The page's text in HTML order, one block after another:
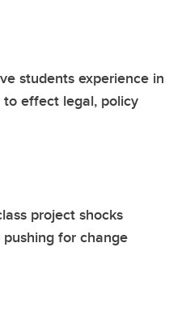
students experience in
effect legal, policy
project shocks
for change